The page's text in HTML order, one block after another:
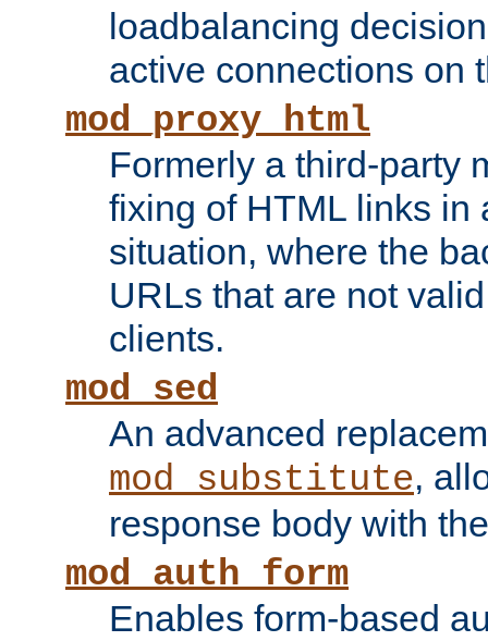
loadbalancing
active connections on
mod_proxy_html
Formerly a third-party
fixing of HTML links in
situation, where the
URLs that are not
clients.
mod_sed
An advanced
mod_substitute,
response body with
mod_auth_form
Enables form-based